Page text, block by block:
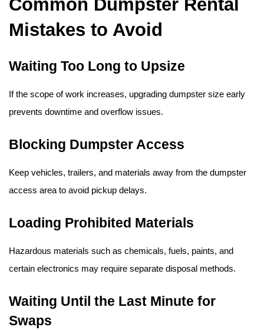
Mistakes to Avoid
Waiting Too Long to Upsize
If the scope of work increases, upgrading dumpster size early
prevents downtime and overflow issues.
Blocking Dumpster Access
Keep vehicles, trailers, and materials away from the dumpster
access area to avoid pickup delays.
Loading Prohibited Materials
Hazardous materials such as chemicals, fuels, paints, and
certain electronics may require separate disposal methods.
Waiting Until the Last Minute for
Swaps